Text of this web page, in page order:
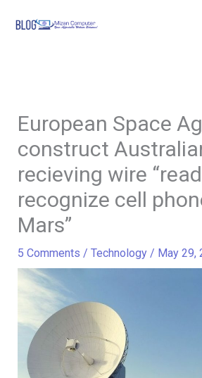
European Space
construct
recieving wire
recognize cell
Mars”
5 Comments / Technology/ May 29,